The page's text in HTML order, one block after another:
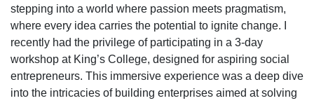
stepping into a world where passion meets pragmatism,
where every idea carries the potential to ignite change. I
recently had the privilege of participating in a 3-day
workshop at King’s College, designed for aspiring social
entrepreneurs. This immersive experience was a deep dive
into the intricacies of building enterprises aimed at solving